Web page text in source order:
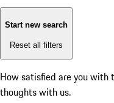
Start new search
Reset all filters
How satisfied are you with
thoughts with us.